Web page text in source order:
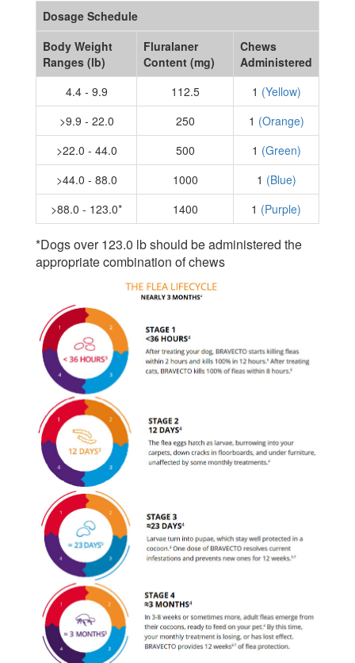
Dosage Schedule
Body Weight
Ranges (lb)
Fluralaner
Content (mg)
Chews
Administered
4.4 - 9.9
112.5 1 (Yellow)
>9.9 - 22.0
250 1 (Orange)
>22.0 - 44.0
500 1 (Green)
>44.0 - 88.0
1000 1 (Blue)
>88.0 - 123.0*
1400 1 (Purple)
*Dogs over 123.0 lb should be administered the
appropriate combination of chews